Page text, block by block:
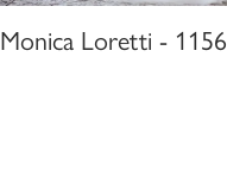
Monica Loretti - 1156